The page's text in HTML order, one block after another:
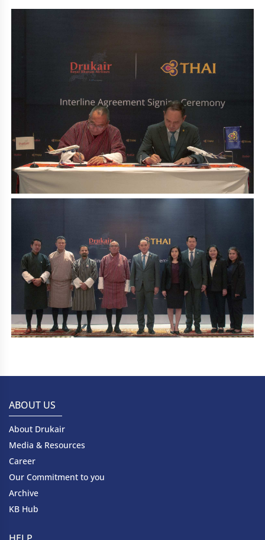
ABOUT US
About Drukair
Media & Resources
Career
Our Commitment to you
Archive
KB Hub